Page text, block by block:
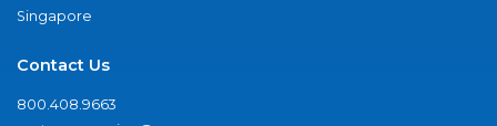
Singapore
Contact Us
800.408.9663